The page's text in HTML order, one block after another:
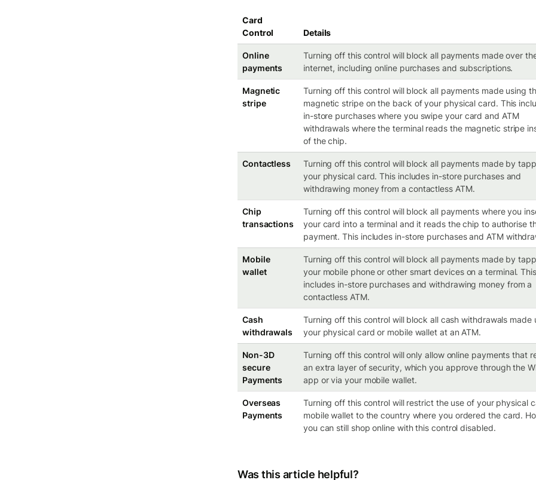
Card
Control
Details
Online
payments
Turning off this control will block all payments made over
internet, including online purchases and subscriptions.
Magnetic
stripe
Turning off this control will block all payments made using
magnetic stripe on the back of your physical card. This
in-store purchases where you swipe your card and ATM
withdrawals where the terminal reads the magnetic stripe
of the chip.
Contactless
Turning off this control will block all payments made by
your physical card. This includes in-store purchases and
withdrawing money from a contactless ATM.
Chip
transactions
Turning off this control will block all payments where you
your card into a terminal and it reads the chip to authorise
payment. This includes in-store purchases and ATM
Mobile
wallet
Turning off this control will block all payments made by
your mobile phone or other smart devices on a terminal. This
includes in-store purchases and withdrawing money from a
contactless ATM.
Cash
withdrawals
Turning off this control will block all cash withdrawals made
your physical card or mobile wallet at an ATM.
Non-3D
secure
Payments
Turning off this control will only allow online payments that
an extra layer of security, which you approve through the
app or via your mobile wallet.
Overseas
Payments
Turning off this control will restrict the use of your physical
mobile wallet to the country where you ordered the card.
you can still shop online with this control disabled.
Was this article helpful?